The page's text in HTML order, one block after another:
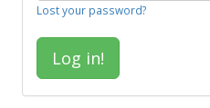
Lost your password?